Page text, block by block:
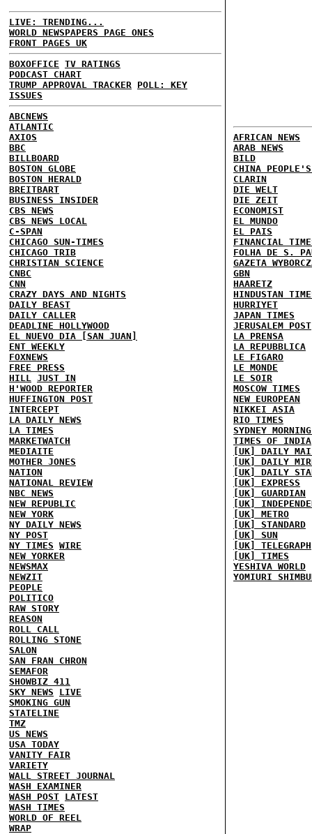
LIVE: TRENDING...
WORLD NEWSPAPERS PAGE ONES
FRONT PAGES UK
BOXOFFICE TV RATINGS
PODCAST CHART
TRUMP APPROVAL TRACKER POLL: KEY
ISSUES
ABCNEWS
ATLANTIC
AXIOS
BBC
BILLBOARD
BOSTON GLOBE
BOSTON HERALD
BREITBART
BUSINESS INSIDER
CBS NEWS
CBS NEWS LOCAL
C-SPAN
CHICAGO SUN-TIMES
CHICAGO TRIB
CHRISTIAN SCIENCE
CNBC
CNN
CRAZY DAYS AND NIGHTS
DAILY BEAST
DAILY CALLER
DEADLINE HOLLYWOOD
EL NUEVO DIA [SAN JUAN]
ENT WEEKLY
FOXNEWS
FREE PRESS
HILL JUST IN
H'WOOD REPORTER
HUFFINGTON POST
INTERCEPT
LA DAILY NEWS
LA TIMES
MARKETWATCH
MEDIAITE
MOTHER JONES
NATION
NATIONAL REVIEW
NBC NEWS
NEW REPUBLIC
NEW YORK
NY DAILY NEWS
NY POST
NY TIMES WIRE
NEW YORKER
NEWSMAX
NEWZIT
PEOPLE
POLITICO
RAW STORY
REASON
ROLL CALL
ROLLING STONE
SALON
SAN FRAN CHRON
SEMAFOR
SHOWBIZ 411
SKY NEWS
LIVE
SMOKING GUN
STATELINE
TMZ
US NEWS
USA TODAY
VANITY FAIR
VARIETY
WALL STREET JOURNAL
WASH EXAMINER
WASH POST LATEST
WASH TIMES
WORLD OF REEL
WRAP
AFRICAN NEWS
ARAB NEWS
BILD
CHINA
CLARIN
DIE WELT
DIE ZEIT
ECONOMIST
EL MUNDO
EL PAIS
FINANCIAL
FOLHA DE S.
GAZETA
GBN
HAARETZ
HINDUSTAN
HURRIYET
JAPAN TIMES
JERUSALEM POST
LA PRENSA
LA REPUBBLICA
LE FIGARO
LE MONDE
LE SOIR
MOSCOW TIMES
NEW EUROPEAN
NIKKEI ASIA
RIO TIMES
SYDNEY
TIMES OF INDIA
[UK] DAILY
[UK] DAILY
[UK] DAILY
[UK] EXPRESS
[UK] GUARDIAN
[UK]
[UK] METRO
[UK] STANDARD
[UK] SUN
[UK] TELEGRAPH
[UK] TIMES
YESHIVA WORLD
YOMIURI